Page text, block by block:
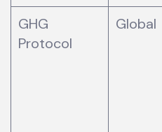
GHG
Protocol
Global